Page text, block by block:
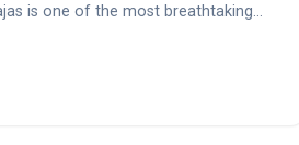
is one of the most breathtaking
around a miraculous image of the
directly on the stone.